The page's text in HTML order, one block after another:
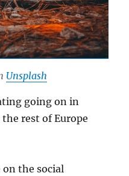
Unsplash
going on in
rest of Europe
the social